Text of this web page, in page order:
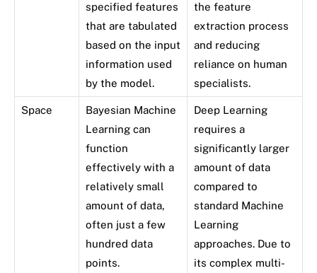
specified features
that are tabulated
based on the input
information used
by the model.
the feature
extraction process
and reducing
reliance on human
specialists.
Space
Bayesian Machine
Learning can
function
effectively with a
relatively small
amount of data,
often just a few
hundred data
points.
Deep Learning
requires a
significantly larger
amount of data
compared to
standard Machine
Learning
approaches. Due to
its complex multi-